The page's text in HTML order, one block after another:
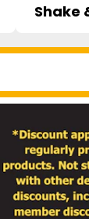
Shake